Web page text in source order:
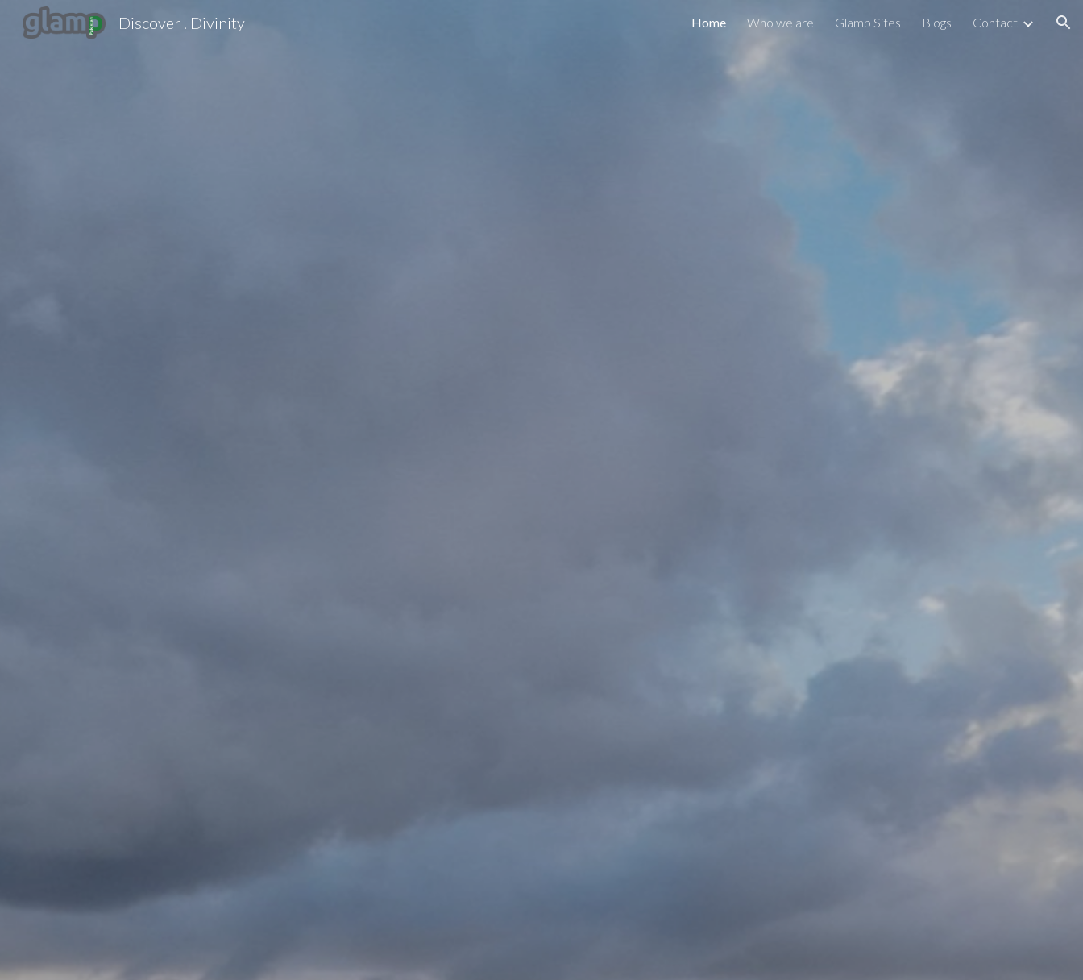
Skip to navigation
Discover . Divinity Home Who we are Glamp Sites Blogs Contact